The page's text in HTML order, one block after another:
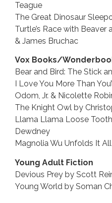
Teague
The Great Dinosaur
Turtle’s Race with
& James Bruchac
Vox Books/
Bear and Bird: The Stick
I Love You More Than
Odom, Jr. & Nicolette
The Knight Owl by
Llama Llama Loose
Dewdney
Magnolia Wu Unfolds It
Young Adult Fiction
Devious Prey by Scott
Young World by Soman